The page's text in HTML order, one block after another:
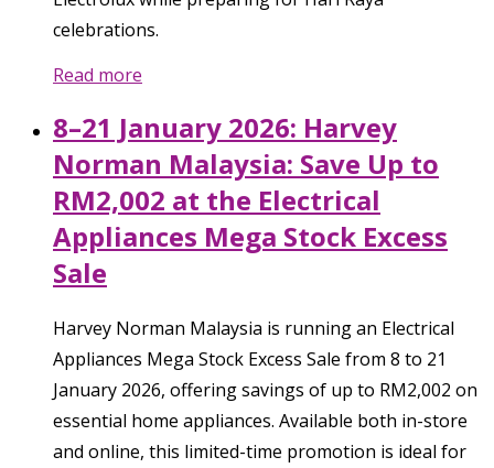
celebrations.
Read more
8–21 January 2026: Harvey
Norman Malaysia: Save Up to
RM2,002 at the Electrical
Appliances Mega Stock Excess
Sale
Harvey Norman Malaysia is running an Electrical
Appliances Mega Stock Excess Sale from 8 to 21
January 2026, offering savings of up to RM2,002 on
essential home appliances. Available both in-store
and online, this limited-time promotion is ideal for